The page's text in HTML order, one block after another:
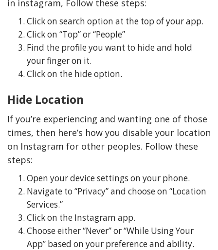
in instagram, Follow these steps:
Click on search option at the top of your app.
Click on “Top” or “People”
Find the profile you want to hide and hold
your finger on it.
Click on the hide option.
Hide Location
If you’re experiencing and wanting one of those
times, then here’s how you disable your location
on Instagram for other peoples. Follow these
steps:
Open your device settings on your phone.
Navigate to “Privacy” and choose on “Location
Services.”
Click on the Instagram app.
Choose either “Never” or “While Using Your
App” based on your preference and ability.